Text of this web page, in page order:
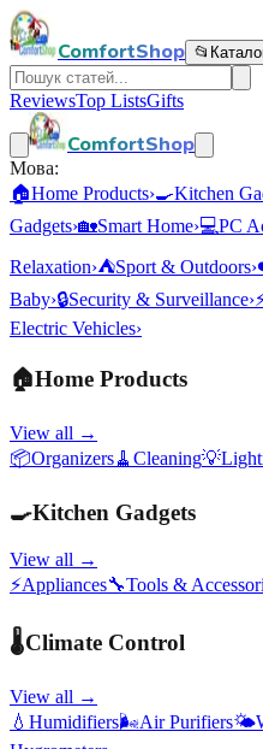
ComfortShop 📂
ReviewsTop ListsGifts
ComfortShop
Мова:
🏠Home Products›🍳Kitchen
Gadgets›🏡Smart Home›💻PC
Relaxation›⛺Sport & Outdoors›
Baby›🔒Security & Surveillance›
Electric Vehicles›
🏠Home Products
View all →
📦Organizers🧹 Cleaning💡
🍳Kitchen Gadgets
View all →
⚡Appliances🔧Tools &
🌡️Climate Control
View all →
💧 Humidifiers🌬️Air Purifiers🌤️